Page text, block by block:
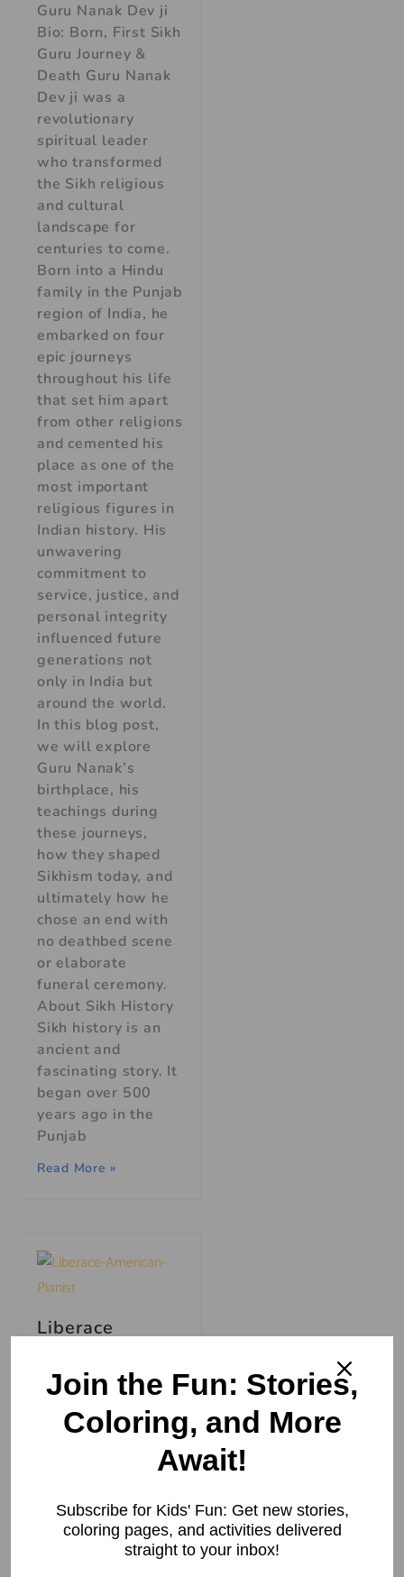
Guru Nanak Dev ji
Bio: Born, First Sikh
Guru Journey &
Death Guru Nanak
Dev ji was a
revolutionary
spiritual leader
who transformed
the Sikh religious
and cultural
landscape for
centuries to come.
Born into a Hindu
family in the Punjab
region of India, he
embarked on four
epic journeys
throughout his life
that set him apart
from other religions
and cemented his
place as one of the
most important
religious figures in
Indian history. His
unwavering
commitment to
service, justice, and
personal integrity
influenced future
generations not
only in India but
around the world.
In this blog post,
we will explore
Guru Nanak’s
birthplace, his
teachings during
these journeys,
how they shaped
Sikhism today, and
ultimately how he
chose an end with
no deathbed scene
or elaborate
funeral ceremony.
About Sikh History
Sikh history is an
ancient and
fascinating story. It
began over 500
years ago in the
Punjab
Read More »
Liberace
Family, Career
& Death
Liberace American
Valentino Liberace,
better known as
the incomparable
Join the Fun: Stories,
Coloring, and More
Await!
Subscribe for Kids' Fun: Get new stories,
coloring pages, and activities delivered
straight to your inbox!